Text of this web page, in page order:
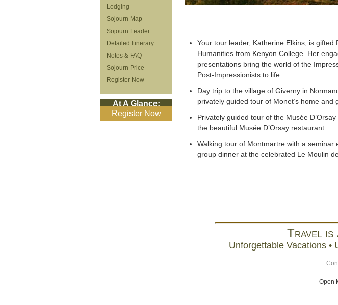
Lodging
Sojourn Map
Sojourn Leader
Detailed Itinerary
Notes & FAQ
Sojourn Price
Register Now
At A Glance:
Register Now
Your tour leader, Katherine Elkins, is gifted
Humanities from Kenyon College. Her
presentations bring the world of the
Post-Impressionists to life.
Day trip to the village of Giverny in
privately guided tour of Monet’s home and
Privately guided tour of the Musée
the beautiful Musée D’Orsay restaurant
Walking tour of Montmartre with a seminar
group dinner at the celebrated Le Moulin
Travel is
Unforgettable Vacations •
Open